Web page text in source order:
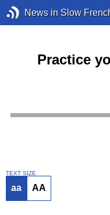
News in Slow
Practice
TEXT SIZE
aa AA